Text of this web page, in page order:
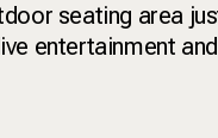
seating area
entertainment